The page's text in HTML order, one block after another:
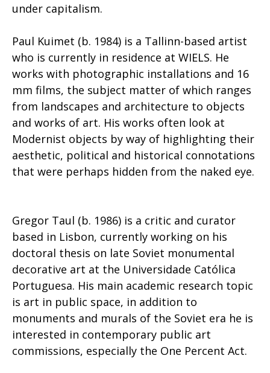
under capitalism.
Paul Kuimet (b. 1984) is a Tallinn-based artist
who is currently in residence at WIELS. He
works with photographic installations and 16
mm films, the subject matter of which ranges
from landscapes and architecture to objects
and works of art. His works often look at
Modernist objects by way of highlighting their
aesthetic, political and historical connotations
that were perhaps hidden from the naked eye.
Gregor Taul (b. 1986) is a critic and curator
based in Lisbon, currently working on his
doctoral thesis on late Soviet monumental
decorative art at the Universidade Católica
Portuguesa. His main academic research topic
is art in public space, in addition to
monuments and murals of the Soviet era he is
interested in contemporary public art
commissions, especially the One Percent Act.